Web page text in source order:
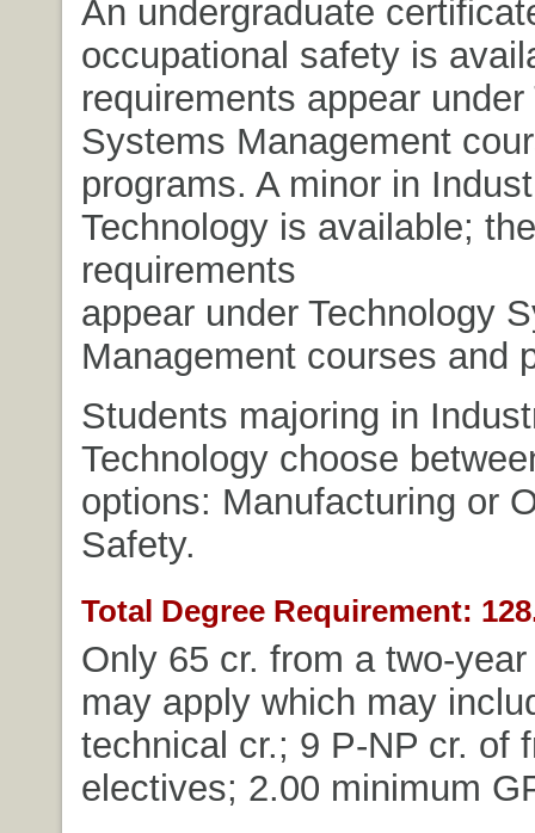
An undergraduate
occupational safety is
requirements appear under
Systems Management
programs. A minor in
Technology is available; the
requirements
appear under Technology
Management courses and
Students majoring in
Technology choose
options: Manufacturing or
Safety.
Total Degree Requirement:
Only 65 cr. from a two-
may apply which may
technical cr.; 9 P-NP cr. of
electives; 2.00 minimum